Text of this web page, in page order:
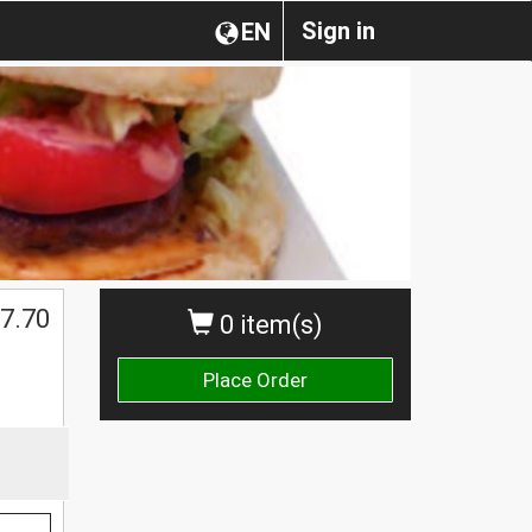
Sign in
EN
0 item(s)
Place Order